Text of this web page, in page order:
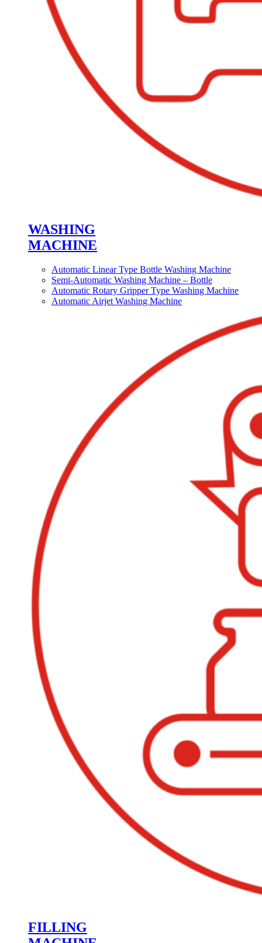
WASHING
MACHINE
Automatic Linear Type Bottle Washing Machine
Semi-Automatic Washing Machine – Bottle
Automatic Rotary Gripper Type Washing Machine
Automatic Airjet Washing Machine
FILLING